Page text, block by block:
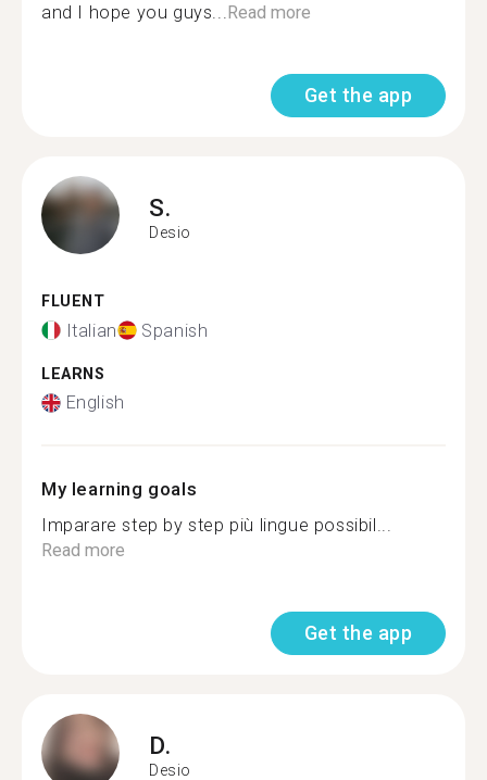
and I hope you guys...Read more
Get the app
S.
Desio
FLUENT
Italian Spanish
LEARNS
English
My learning goals
Imparare step by step più lingue possibil...
Read more
Get the app
D.
Desio